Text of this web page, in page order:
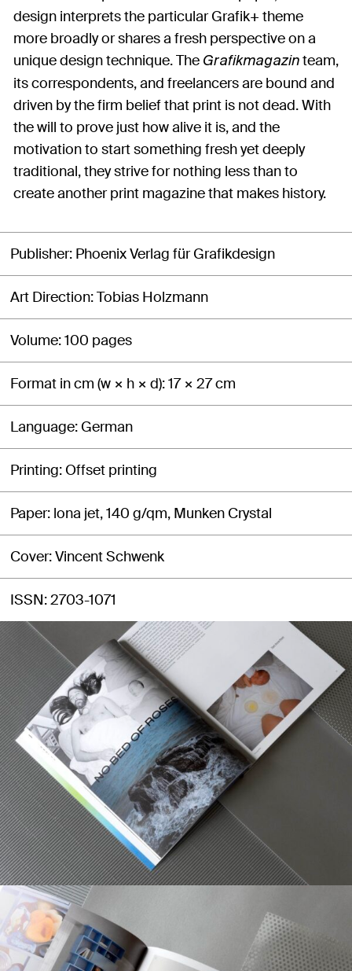
design interprets the particular Grafik+ theme
more broadly or shares a fresh perspective on a
unique design technique. The Grafikmagazin team,
its correspondents, and freelancers are bound and
driven by the firm belief that print is not dead. With
the will to prove just how alive it is, and the
motivation to start something fresh yet deeply
traditional, they strive for nothing less than to
create another print magazine that makes history.
Publisher Phoenix Verlag für Grafikdesign
Art Direction Tobias Holzmann
Volume 100 pages
Format in cm (w × h × d) 17 × 27 cm
Language German
Printing Offset printing
Paper lona jet, 140 g/qm, Munken Crystal
Cover Vincent Schwenk
ISSN 2703-1071